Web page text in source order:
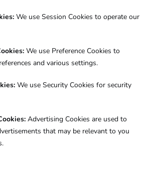
We use Session Cookies to operate our
We use Preference Cookies to
and various settings.
We use Security Cookies for security
Advertising Cookies are used to
that may be relevant to you